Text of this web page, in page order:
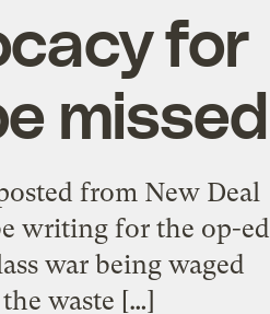
for
missed
from New Deal
writing for the op-ed
war being waged
waste […]